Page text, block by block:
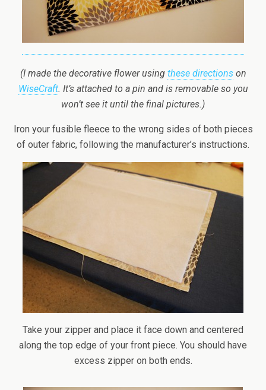
(I made the decorative flower using these directionson
WiseCraft. It’s attached to a pin and is removable so you
won’t see it until the final pictures.)
Iron your fusible fleece to the wrong sides of both pieces
of outer fabric, following the manufacturer’s instructions.
Take your zipper and place it face down and centered
along the top edge of your front piece. You should have
excess zipper on both ends.